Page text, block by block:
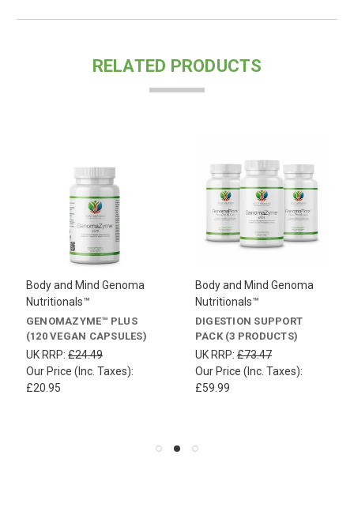
RELATED PRODUCTS
Body and Mind Genoma
Nutritionals™
GENOMAZYME™ PLUS
(120 VEGAN CAPSULES)
UK RRP: £24.49
Our Price (Inc. Taxes):
£20.95
Body and Mind Genoma
Nutritionals™
DIGESTION SUPPORT
PACK (3 PRODUCTS)
UK RRP: £73.47
Our Price (Inc. Taxes):
£59.99